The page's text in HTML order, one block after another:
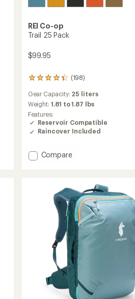
REI Co-op
Trail 25 Pack
$99.95
(198)
198
with
an
average
rating
of
4.3
of
5
Gear Capacity: 25 liters
Weight:1.81 to 1.87 lbs
Features:
Reservoir Compatible
Raincover Included
Add
Compare